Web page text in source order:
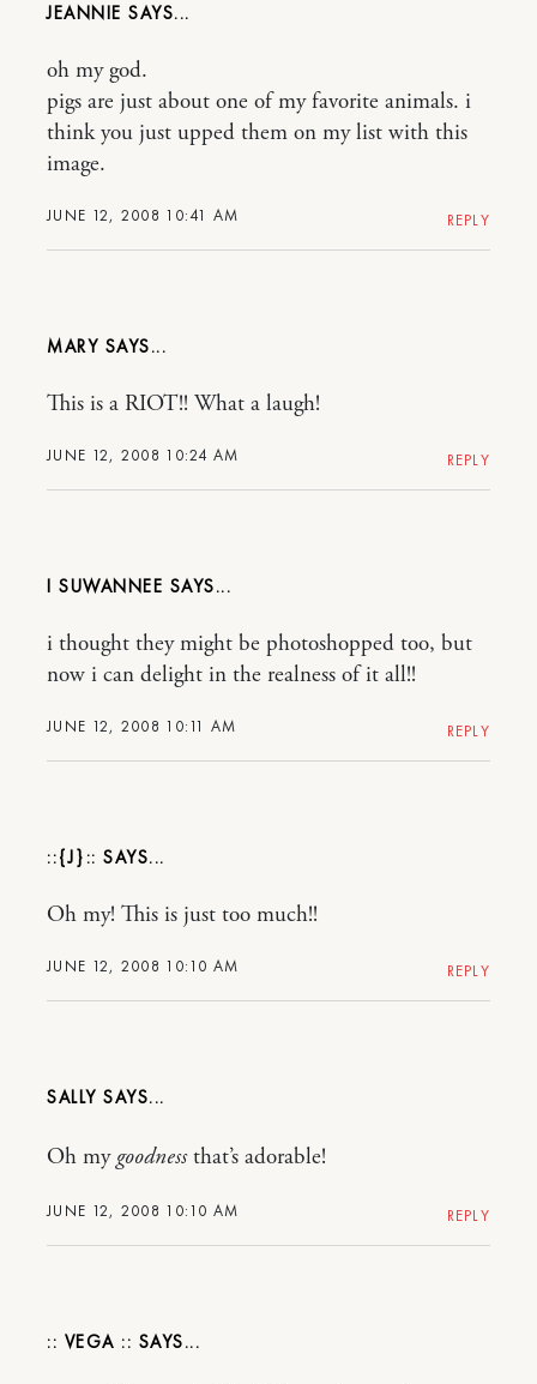
JEANNIE
JUNE 12, 2008 10:41 AM
oh my god.
pigs are just about one of my favorite animals. i
think you just upped them on my list with this
image.
REPLY
MARY
JUNE 12, 2008 10:24 AM
This is a RIOT!! What a laugh!
REPLY
I SUWANNEE
JUNE 12, 2008 10:11 AM
i thought they might be photoshopped too, but
now i can delight in the realness of it all!!
REPLY
::{J}::
JUNE 12, 2008 10:10 AM
Oh my! This is just too much!!
REPLY
SALLY
JUNE 12, 2008 10:10 AM
Oh mygoodnessthat’s adorable!
REPLY
:: VEGA ::